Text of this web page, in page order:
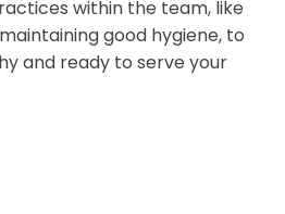
within the team, like
good hygiene, to
and ready to serve your